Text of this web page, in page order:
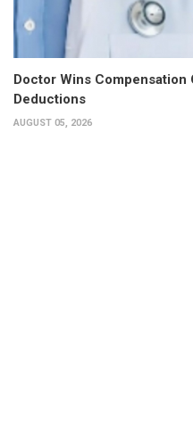
Doctor Wins Compensation
Deductions
AUGUST 05, 2026